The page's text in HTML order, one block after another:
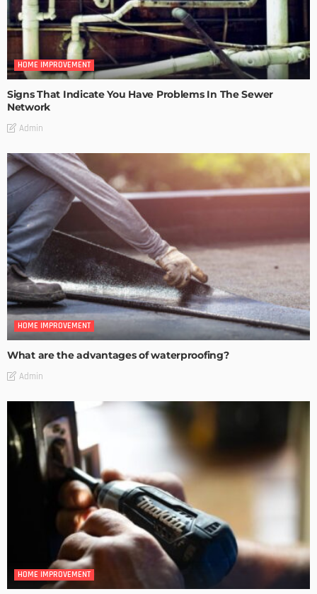
HOME IMPROVEMENT
Signs That Indicate You Have Problems In The Sewer
Network
Admin
HOME IMPROVEMENT
What are the advantages of waterproofing?
Admin
HOME IMPROVEMENT